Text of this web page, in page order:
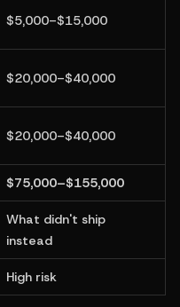
$5,000–$15,000
$20,000–$40,000
$20,000–$40,000
$75,000–$155,000
What didn't ship
instead
High risk